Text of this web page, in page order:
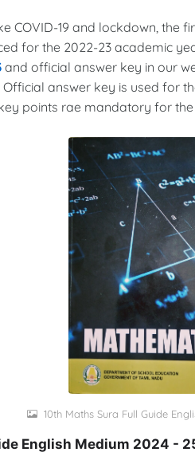
COVID-19 and lockdown, the
for the 2022-23 academic
and official answer key in our
Official answer key is used for
points rae mandatory for
10th Maths Sura Full Guide
English Medium 2024 -